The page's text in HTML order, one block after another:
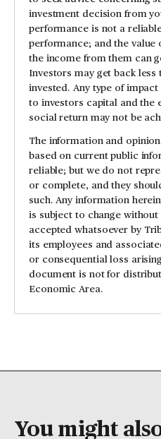
investment decision from
performance is not a
performance; and the value
the income from them can
Investors may get back
invested. Any type of
to investors capital and the
social return may not be
The information and
based on current public
reliable; but we do not
or complete, and they
such. Any information
is subject to change
accepted whatsoever by
its employees and
or consequential loss
document is not for
Economic Area.
You might